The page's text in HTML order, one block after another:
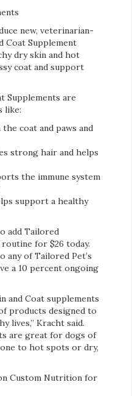
new, veterinarian-
Coat Supplement
dry skin and hot
coat and support
Supplements are
like:
coat and paws and
strong hair and helps
the immune system
support a healthy
add Tailored
for $26 today.
any of Tailored Pet’s
a 10 percent ongoing
and Coat supplements
products designed to
lives,” Kracht said.
are great for dogs of
to hot spots or dry,
Custom Nutrition for